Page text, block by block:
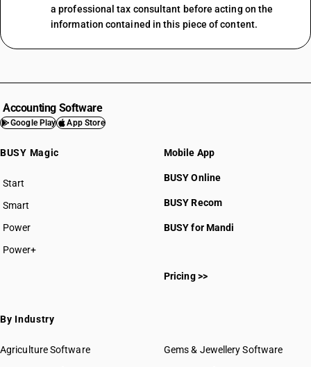
a professional tax consultant before acting on the
information contained in this piece of content.
Accounting Software
Google Play App Store
BUSY Magic
Start
BUSY plan
Smart
Power
Power+
Mobile App
BUSY Online
BUSY Recom
BUSY for Mandi
Pricing >>
By Industry
Agriculture Software
Gems & Jewellery Software